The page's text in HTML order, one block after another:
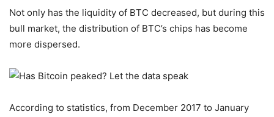
Not only has the liquidity of BTC decreased, but during this
bull market, the distribution of BTC’s chips has become
more dispersed.
According to statistics, from December 2017 to January